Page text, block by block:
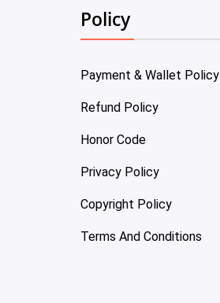
Policy
Payment & Wallet Policy
Refund Policy
Honor Code
Privacy Policy
Copyright Policy
Terms And Conditions